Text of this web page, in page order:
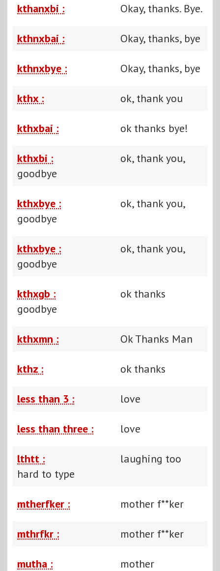
kthanxbi : Okay, thanks. Bye.
kthnxbai : Okay, thanks, bye
kthnxbye : Okay, thanks, bye
kthx : ok, thank you
kthxbai : ok thanks bye!
kthxbi :
ok, thank you,
goodbye
kthxbye :
ok, thank you,
goodbye
kthxbye :
ok, thank you,
goodbye
kthxgb :
ok thanks
goodbye
kthxmn : Ok Thanks Man
kthz : ok thanks
less than 3 : love
less than three : love
lthtt :
laughing too
hard to type
mtherfker : mother f**ker
mthrfkr : mother f**ker
mutha : mother